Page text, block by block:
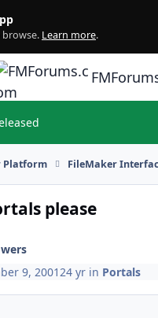
Learn more.
Platform FileMaker
please
9, 2001 24 yr in Portals